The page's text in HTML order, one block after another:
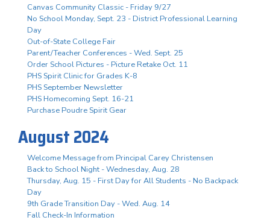
Canvas Community Classic - Friday 9/27
No School Monday, Sept. 23 - District Professional Learning
Day
Out-of-State College Fair
Parent/Teacher Conferences - Wed. Sept. 25
Order School Pictures - Picture Retake Oct. 11
PHS Spirit Clinic for Grades K-8
PHS September Newsletter
PHS Homecoming Sept. 16-21
Purchase Poudre Spirit Gear
August 2024
Welcome Message from Principal Carey Christensen
Back to School Night - Wednesday, Aug. 28
Thursday, Aug. 15 - First Day for All Students - No Backpack
Day
9th Grade Transition Day - Wed. Aug. 14
Fall Check-In Information